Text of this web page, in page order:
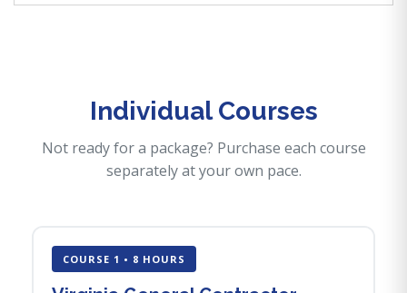
Individual Courses
Not ready for a package? Purchase each course
separately at your own pace.
COURSE 1 • 8 HOURS